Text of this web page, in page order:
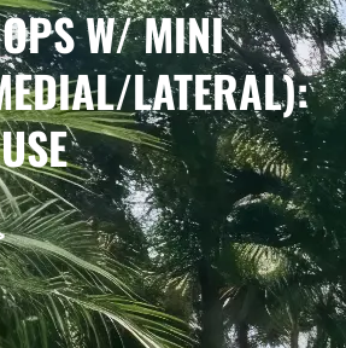
W/ MINI
LATERAL):